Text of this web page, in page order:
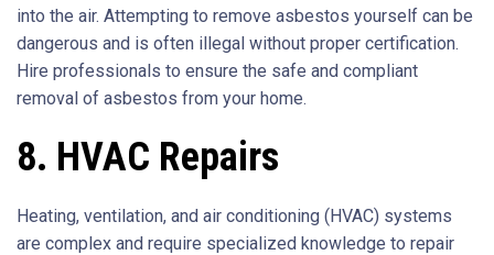
into the air. Attempting to remove asbestos yourself can be
dangerous and is often illegal without proper certification.
Hire professionals to ensure the safe and compliant
removal of asbestos from your home.
8. HVAC Repairs
Heating, ventilation, and air conditioning (HVAC) systems
are complex and require specialized knowledge to repair